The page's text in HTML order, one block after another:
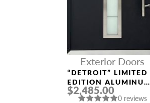
Exterior Doors
“DETROIT” LIMITED
EDITION ALUMINUM
ENTRY DOOR
$2,485.00
0 reviews